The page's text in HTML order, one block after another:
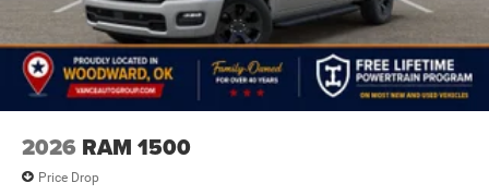
2026 RAM 1500
Price Drop